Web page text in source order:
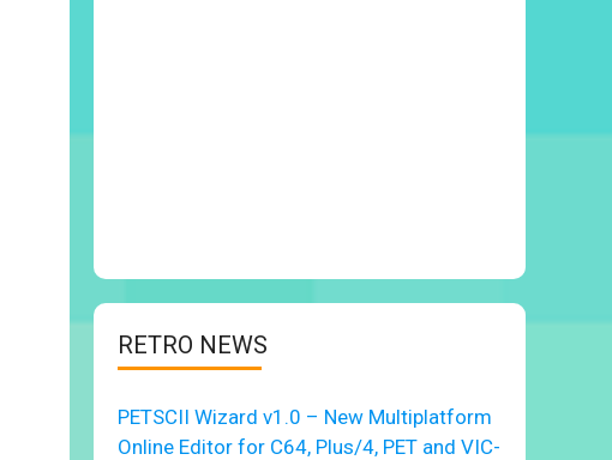
RETRO NEWS
PETSCII Wizard v1.0 – New Multiplatform
Online Editor for C64, Plus/4, PET and VIC-